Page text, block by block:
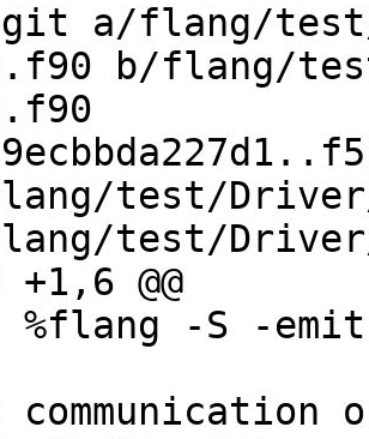
a/flang/test/
b/flang/
test/
test/
+1,6 @@